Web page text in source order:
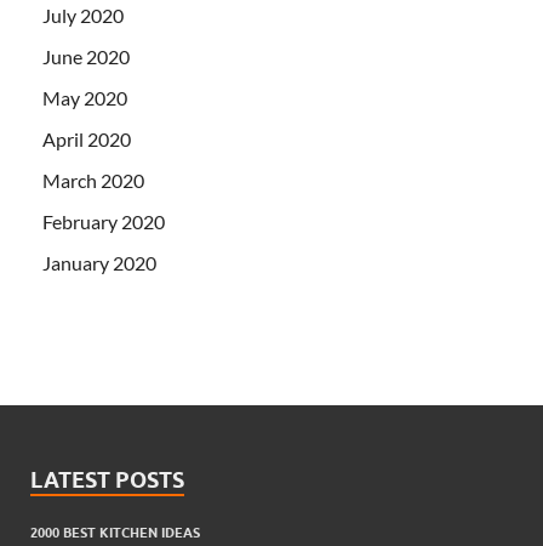
July 2020
June 2020
May 2020
April 2020
March 2020
February 2020
January 2020
LATEST POSTS
2000 BEST KITCHEN IDEAS